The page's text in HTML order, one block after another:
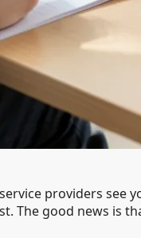
providers
good news is